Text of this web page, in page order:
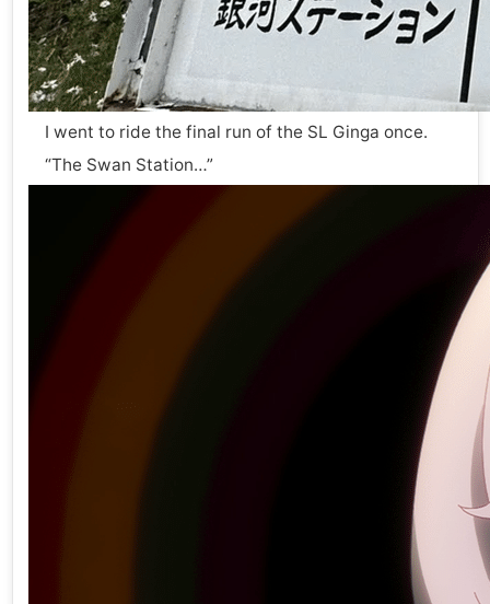
I went to ride the final run of the SL Ginga once.
“The Swan Station…”